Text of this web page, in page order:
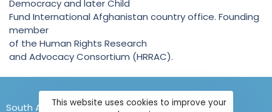
Democracy and later Child
Fund International Afghanistan country office. Founding
member
of the Human Rights Research
and Advocacy Consortium (HRRAC).
South Asians for Human Rights
This website uses cookies to improve your